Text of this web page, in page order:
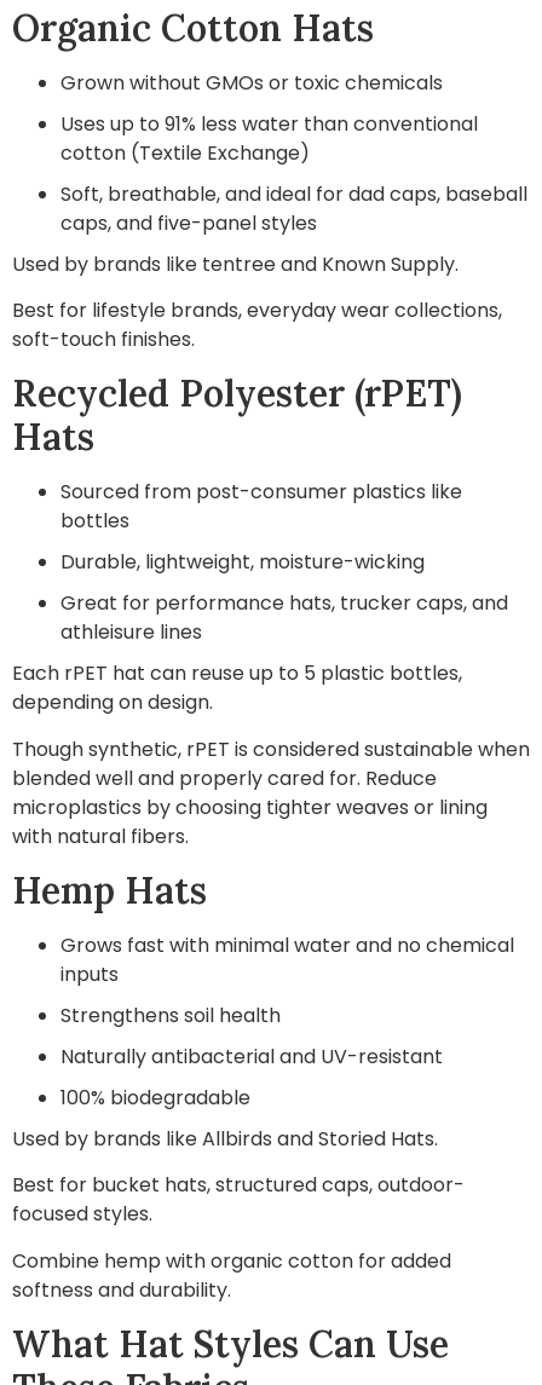
Organic Cotton Hats
Grown without GMOs or toxic chemicals
Uses up to 91% less water than conventional
cotton (Textile Exchange)
Soft, breathable, and ideal for dad caps, baseball
caps, and five-panel styles
Used by brands like tentree and Known Supply.
Best for lifestyle brands, everyday wear collections,
soft-touch finishes.
Recycled Polyester (rPET)
Hats
Sourced from post-consumer plastics like
bottles
Durable, lightweight, moisture-wicking
Great for performance hats, trucker caps, and
athleisure lines
Each rPET hat can reuse up to 5 plastic bottles,
depending on design.
Though synthetic, rPET is considered sustainable when
blended well and properly cared for. Reduce
microplastics by choosing tighter weaves or lining
with natural fibers.
Hemp Hats
Grows fast with minimal water and no chemical
inputs
Strengthens soil health
Naturally antibacterial and UV-resistant
100% biodegradable
Used by brands like Allbirds and Storied Hats.
Best for bucket hats, structured caps, outdoor-
focused styles.
Combine hemp with organic cotton for added
softness and durability.
What Hat Styles Can Use